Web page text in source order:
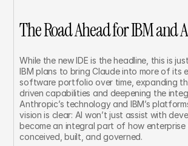
The Road Ahead for IBM and
While the new IDE is the headline, this is
IBM plans to bring Claude into more of its
software portfolio over time, expanding
driven capabilities and deepening the
Anthropic’s technology and IBM’s
vision is clear: AI won’t just assist with
become an integral part of how
conceived, built, and governed.